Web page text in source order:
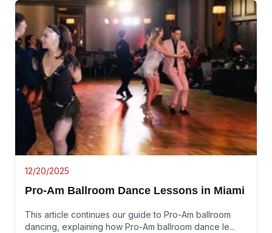
12/20/2025
Pro-Am Ballroom Dance Lessons in Miami
This article continues our guide to Pro-Am ballroom
dancing, explaining how Pro-Am ballroom dance le...